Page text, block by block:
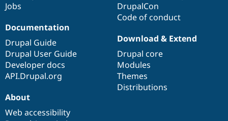
Jobs
DrupalCon
Code of conduct
Documentation
Drupal Guide
Drupal User Guide
Developer docs
API.Drupal.org
Download & Extend
Drupal core
Modules
Themes
Distributions
About
Web accessibility